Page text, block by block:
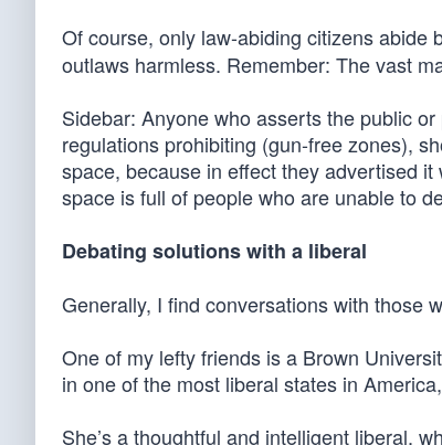
Of course, only law-abiding citizens abide
outlaws harmless. Remember: The vast
Sidebar: Anyone who asserts the public
regulations prohibiting (gun-free zones),
space, because in effect they advertised
space is full of people who are unable to
Debating solutions with a liberal
Generally, I find conversations with those
One of my lefty friends is a Brown
in one of the most liberal states in
She’s a thoughtful and intelligent liberal,